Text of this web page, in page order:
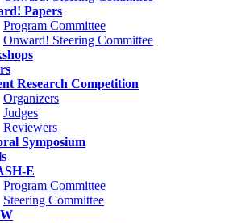
Papers
Program Committee
Onward! Steering Committee
Research Competition
Organizers
Judges
Reviewers
Symposium
E
Program Committee
Steering Committee